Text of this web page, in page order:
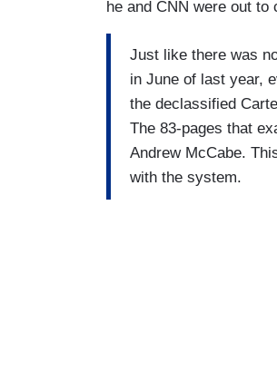
he and CNN were out
Just like there was
in June of last year,
the declassified
The 83-pages that
Andrew McCabe.
with the system.